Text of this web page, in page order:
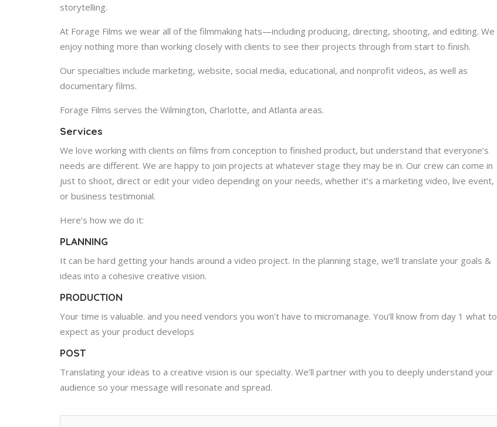
storytelling.
At Forage Films we wear all of the filmmaking hats—including producing, directing, shooting, and editing. We
enjoy nothing more than working closely with clients to see their projects through from start to finish.
Our specialties include marketing, website, social media, educational, and nonprofit videos, as well as
documentary films.
Forage Films serves the Wilmington, Charlotte, and Atlanta areas.
Services
We love working with clients on films from conception to finished product, but understand that everyone’s
needs are different. We are happy to join projects at whatever stage they may be in. Our crew can come in
just to shoot, direct or edit your video depending on your needs, whether it’s a marketing video, live event,
or business testimonial.
Here’s how we do it:
PLANNING
It can be hard getting your hands around a video project. In the planning stage, we’ll translate your goals &
ideas into a cohesive creative vision.
PRODUCTION
Your time is valuable. and you need vendors you won’t have to micromanage. You’ll know from day 1 what to
expect as your product develops
POST
Translating your ideas to a creative vision is our specialty. We’ll partner with you to deeply understand your
audience so your message will resonate and spread.